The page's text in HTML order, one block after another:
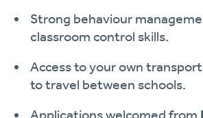
Strong behaviour
classroom control skills.
Access to your own
to travel between schools.
Applications welcomed from